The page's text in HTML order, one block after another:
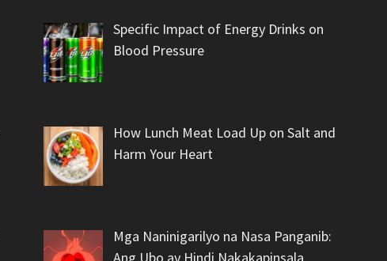
Specific Impact of Energy Drinks on
Blood Pressure
How Lunch Meat Load Up on Salt and
Harm Your Heart
Mga Naninigarilyo na Nasa Panganib: